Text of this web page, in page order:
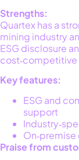
Strengths:
Quartexhas a
mining industry
ESG disclosure
cost‑competitive
Key features:
ESG and
support
Praise from